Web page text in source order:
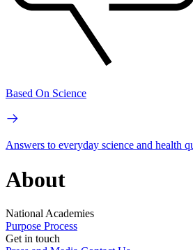
Based On Science
Answers to everyday science and health
About
National Academies
Purpose Process
Get in touch